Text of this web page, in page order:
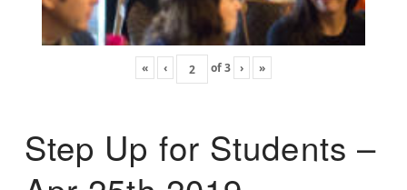
« ‹ of3 › »
Step Up for Students –